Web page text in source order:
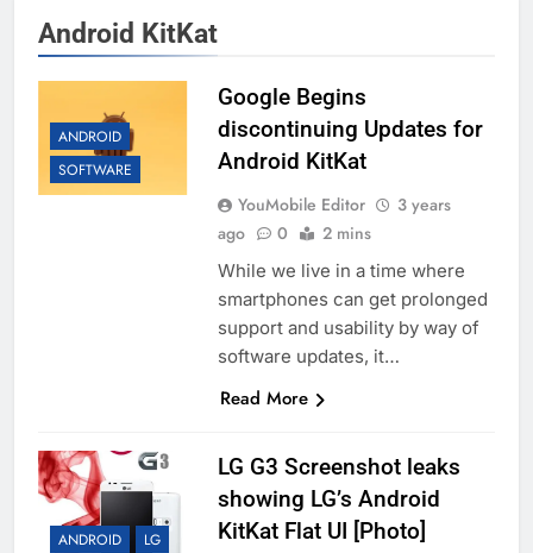
Android KitKat
ANDROID
SOFTWARE
Google Begins
discontinuing Updates for
Android KitKat
YouMobile Editor
3 years
ago
0 2 mins
While we live in a time where
smartphones can get prolonged
support and usability by way of
software updates, it…
Read More
ANDROID LG
LG G3 Screenshot leaks
showing LG’s Android
KitKat Flat UI [Photo]